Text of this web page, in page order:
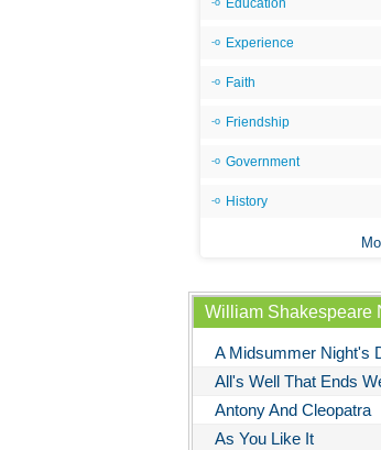
Education
Experience
Faith
Friendship
Government
History
William Shakespeare
A Midsummer Night's
All's Well That Ends
Antony And Cleopatra
As You Like It